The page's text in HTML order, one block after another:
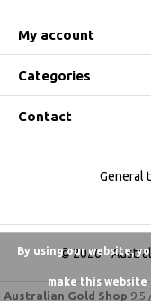
My account
Categories
Contact
© 2026 -
General
Australian Gold Shop 9,5
By using our website,
make this